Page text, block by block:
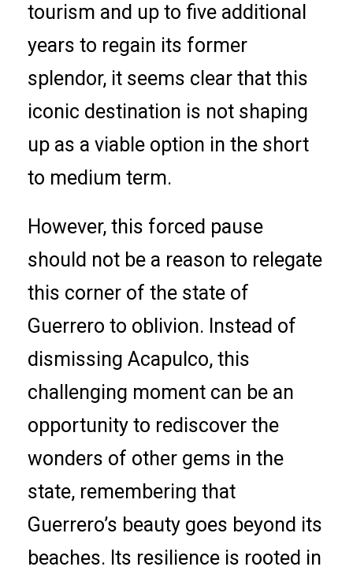
tourism and up to five additional
years to regain its former
splendor, it seems clear that this
iconic destination is not shaping
up as a viable option in the short
to medium term.
However, this forced pause
should not be a reason to relegate
this corner of the state of
Guerrero to oblivion. Instead of
dismissing Acapulco, this
challenging moment can be an
opportunity to rediscover the
wonders of other gems in the
state, remembering that
Guerrero’s beauty goes beyond its
beaches. Its resilience is rooted in